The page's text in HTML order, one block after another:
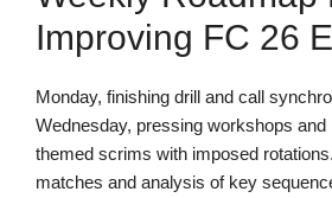
Improving FC 26
Monday, finishing drill and call
Wednesday, pressing workshops and
themed scrims with imposed
matches and analysis of key